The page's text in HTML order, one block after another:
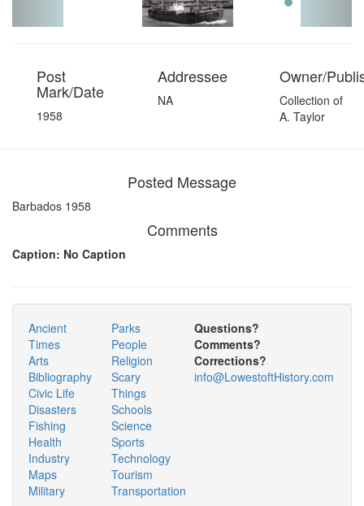
Post
Mark/Date
1958
Addressee
NA
Owner/
Collection of
A. Taylor
Posted Message
Barbados 1958
Comments
Caption: No Caption
Ancient
Times
Arts
Bibliography
Civic Life
Disasters
Fishing
Health
Industry
Maps
Military
Parks
People
Religion
Scary
Things
Schools
Science
Sports
Technology
Tourism
Transportation
Questions?
Comments?
Corrections?
info@LowestoftHistory.com